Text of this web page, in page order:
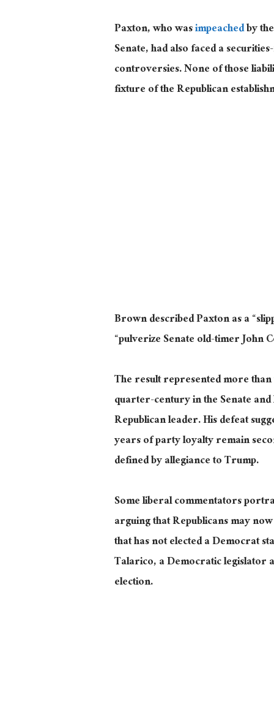
Paxton, who wasimpeachedby
Senate, had also faced a
controversies. None of those
fixture of the Republican
Brown described Paxton as a
“pulverize Senate old-timer John
The result represented more
quarter-century in the Senate
Republican leader. His defeat
years of party loyalty remain
defined by allegiance to Trump.
Some liberal commentators
arguing that Republicans may
that has not elected a Democrat
Talarico, a Democratic legislator
election.